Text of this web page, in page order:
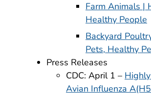
Farm Animals |
Healthy People
Backyard
Pets, Healthy
Press Releases
CDC: April 1 –
Avian Influenza